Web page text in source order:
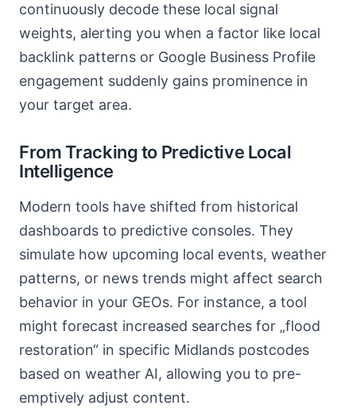
continuously decode these local signal
weights, alerting you when a factor like local
backlink patterns or Google Business Profile
engagement suddenly gains prominence in
your target area.
From Tracking to Predictive Local
Intelligence
Modern tools have shifted from historical
dashboards to predictive consoles. They
simulate how upcoming local events, weather
patterns, or news trends might affect search
behavior in your GEOs. For instance, a tool
might forecast increased searches for „flood
restoration“ in specific Midlands postcodes
based on weather AI, allowing you to pre-
emptively adjust content.